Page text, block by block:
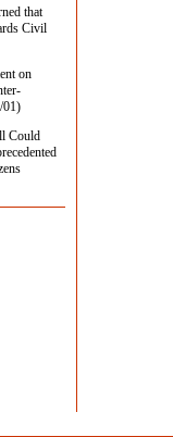
that
Civil
on
01)
Could